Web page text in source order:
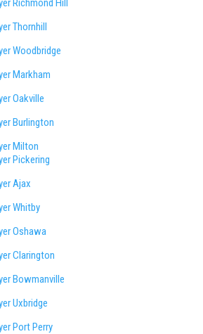
Richmond Hill
Thornhill
Woodbridge
Markham
Oakville
Burlington
Milton
Pickering
Ajax
Whitby
Oshawa
Clarington
Bowmanville
Uxbridge
Port Perry